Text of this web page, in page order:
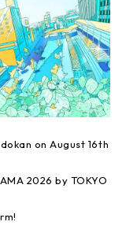
on August 16th
2026 by TOKYO